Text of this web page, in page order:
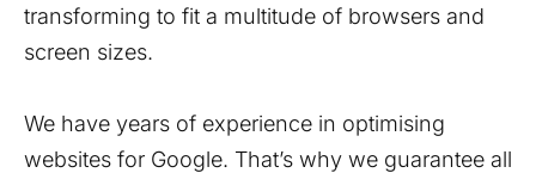
transforming to fit a multitude of browsers and
screen sizes.
We have years of experience in optimising
websites for Google. That’s why we guarantee all